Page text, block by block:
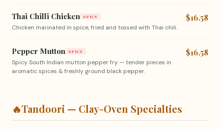
Thai Chilli Chicken SPICY
Chicken marinated in spice, fried and tossed with Thai chili.
$16.58
Pepper Mutton SPICY
Spicy South Indian mutton pepper fry — tender pieces in
aromatic spices & freshly ground black pepper.
$16.58
🔥Tandoori — Clay-Oven Specialties